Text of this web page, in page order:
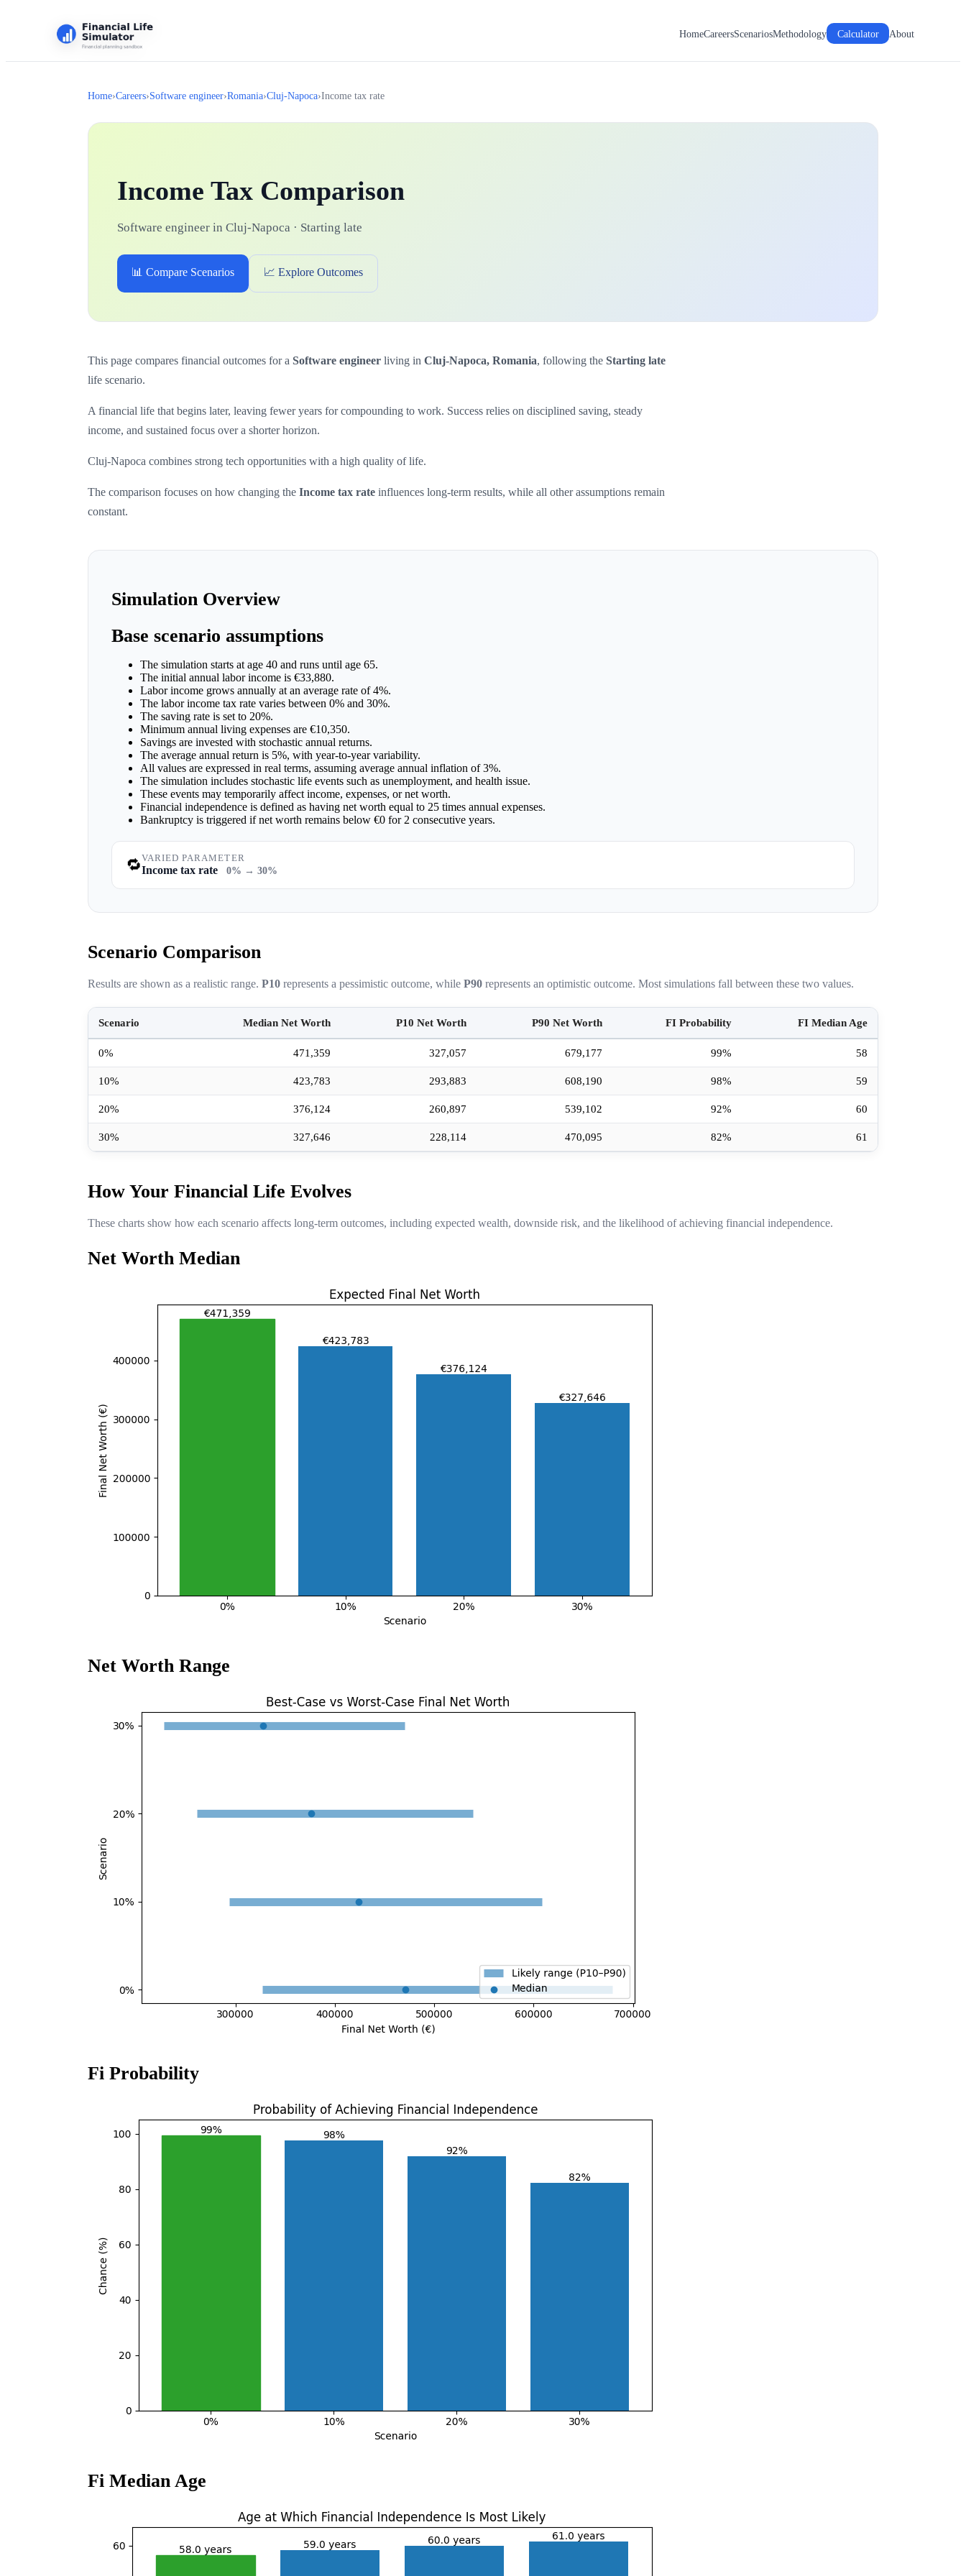
HomeCareersScenariosMethodology Calculator About
Home›Careers›Software engineer›Romania›Cluj-Napoca›Income tax rate
Income Tax Comparison
Software engineer in Cluj-Napoca · Starting late
📊 Compare Scenarios 📈 Explore Outcomes
This page compares financial outcomes for a Software engineer living in Cluj-Napoca, Romania, following the Starting late
life scenario.
A financial life that begins later, leaving fewer years for compounding to work. Success relies on disciplined saving, steady
income, and sustained focus over a shorter horizon.
Cluj-Napoca combines strong tech opportunities with a high quality of life.
The comparison focuses on how changing the Income tax rate influences long-term results, while all other assumptions remain
constant.
Simulation Overview
Base scenario assumptions
The simulation starts at age 40 and runs until age 65.
The initial annual labor income is €33,880.
Labor income grows annually at an average rate of 4%.
The labor income tax rate varies between 0% and 30%.
The saving rate is set to 20%.
Minimum annual living expenses are €10,350.
Savings are invested with stochastic annual returns.
The average annual return is 5%, with year-to-year variability.
All values are expressed in real terms, assuming average annual inflation of 3%.
The simulation includes stochastic life events such as unemployment, and health issue.
These events may temporarily affect income, expenses, or net worth.
Financial independence is defined as having net worth equal to 25 times annual expenses.
Bankruptcy is triggered if net worth remains below €0 for 2 consecutive years.
🔁VARIED PARAMETER
Income tax rate 0% → 30%
Scenario Comparison
Results are shown as a realistic range. P10 represents a pessimistic outcome, while P90 represents an optimistic outcome. Most simulations fall between these two values.
Scenario Median Net Worth P10 Net Worth P90 Net Worth FI Probability FI Median Age
0% 471,359 327,057 679,177 99% 58
10% 423,783 293,883 608,190 98% 59
20% 376,124 260,897 539,102 92% 60
30% 327,646 228,114 470,095 82% 61
How Your Financial Life Evolves
These charts show how each scenario affects long-term outcomes, including expected wealth, downside risk, and the likelihood of achieving financial independence.
Net Worth Median
Net Worth Range
Fi Probability
Fi Median Age